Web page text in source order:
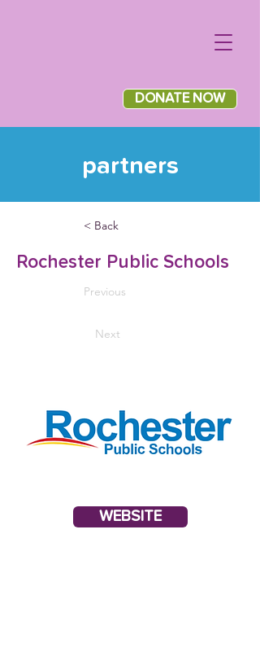
DONATE NOW
partners
< Back
Rochester Public Schools
Previous
Next
WEBSITE